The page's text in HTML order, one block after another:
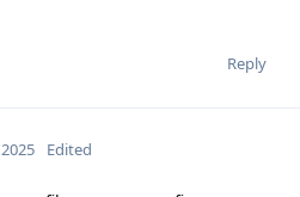
Reply
Edited